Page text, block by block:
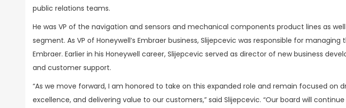
public relations teams.
He was VP of the navigation and sensors and mechanical components product lines as
segment. As VP of Honeywell’s Embraer business, Slijepcevic was responsible for
Embraer. Earlier in his Honeywell career, Slijepcevic served as director of new business
and customer support.
“As we move forward, I am honored to take on this expanded role and remain focused on
excellence, and delivering value to our customers,” said Slijepcevic. “Our board will